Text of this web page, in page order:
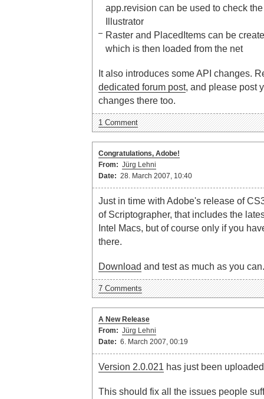
app.revision can be used to check
Illustrator
Raster and PlacedItems can be
which is then loaded from the net
It also introduces some API changes.
dedicated forum post, and please post
changes there too.
1 Comment
Congratulations, Adobe!
From: Jürg Lehni
Date: 28. March 2007, 10:40
Just in time with Adobe's release of
of Scriptographer, that includes the
Intel Macs, but of course only if you
there.
Download and test as much as you can.
7 Comments
A New Release
From: Jürg Lehni
Date: 6. March 2007, 00:19
Version 2.0.021 has just been
This should fix all the issues people